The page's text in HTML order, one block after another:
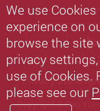
Privacy Statement
Copyright © Pao
We use
experience on
browse the site
privacy
use of Cookies.
please see our